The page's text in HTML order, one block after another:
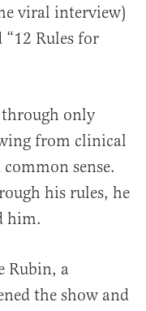
viral interview)
Rules for
through only
from clinical
sense.
his rules, he
him.
Rubin, a
the show and